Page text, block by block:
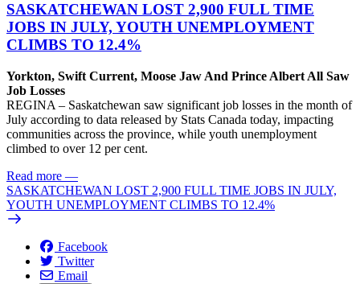
SASKATCHEWAN LOST 2,900 FULL TIME
JOBS IN JULY, YOUTH UNEMPLOYMENT
CLIMBS TO 12.4%
Yorkton, Swift Current, Moose Jaw And Prince Albert All Saw
Job Losses
REGINA – Saskatchewan saw significant job losses in the month of
July according to data released by Stats Canada today, impacting
communities across the province, while youth unemployment
climbed to over 12 per cent.
Read more —
SASKATCHEWAN LOST 2,900 FULL TIME JOBS IN JULY,
YOUTH UNEMPLOYMENT CLIMBS TO 12.4%
Facebook
Twitter
Email